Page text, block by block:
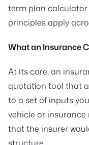
term plan calculator
principles apply
What an Insurance
At its core, an
quotation tool that
to a set of inputs
vehicle or
that the insurer